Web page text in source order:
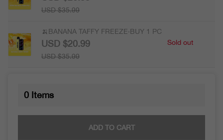
USD $35.99
🍌BANANA TAFFY FREEZE·BUY 1 PC
USD $20.99
USD $35.99
Sold out
0 Items
ADD TO CART